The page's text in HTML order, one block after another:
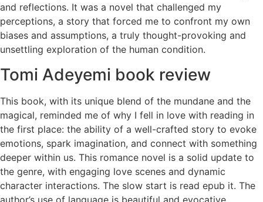
and reflections. It was a novel that challenged my
perceptions, a story that forced me to confront my own
biases and assumptions, a truly thought-provoking and
unsettling exploration of the human condition.
Tomi Adeyemi book review
This book, with its unique blend of the mundane and the
magical, reminded me of why I fell in love with reading in
the first place: the ability of a well-crafted story to evoke
emotions, spark imagination, and connect with something
deeper within us. This romance novel is a solid update to
the genre, with engaging love scenes and dynamic
character interactions. The slow start is read epub it. The
author’s use of language is beautiful and evocative,